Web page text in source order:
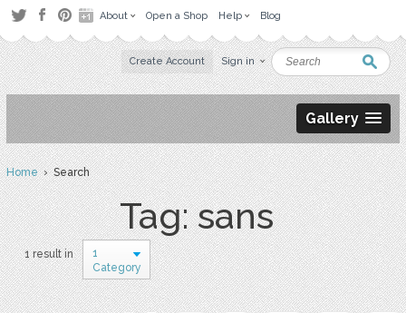
About Open a Shop Help Blog
Create Account Sign in
Gallery
Home› Search
Tag: sans
1 result in
1
Category